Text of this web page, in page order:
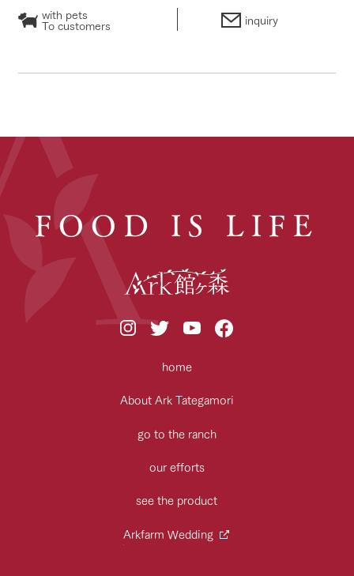
with pets
To customers inquiry
FOOD IS LIFE
home
About Ark Tategamori
go to the ranch
our efforts
see the product
Arkfarm Wedding